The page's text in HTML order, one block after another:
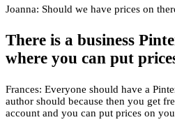
Joanna: Should we have prices on
There is a business
where you can put
Frances: Everyone should have a
author should because then you get
account and you can put prices on